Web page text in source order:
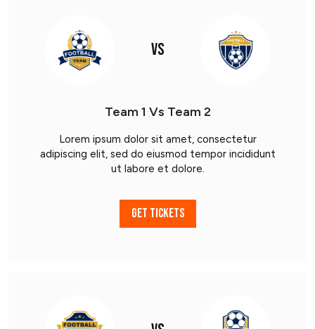
VS
Team 1 Vs Team 2
Lorem ipsum dolor sit amet, consectetur
adipiscing elit, sed do eiusmod tempor incididunt
ut labore et dolore.
GET TICKETS